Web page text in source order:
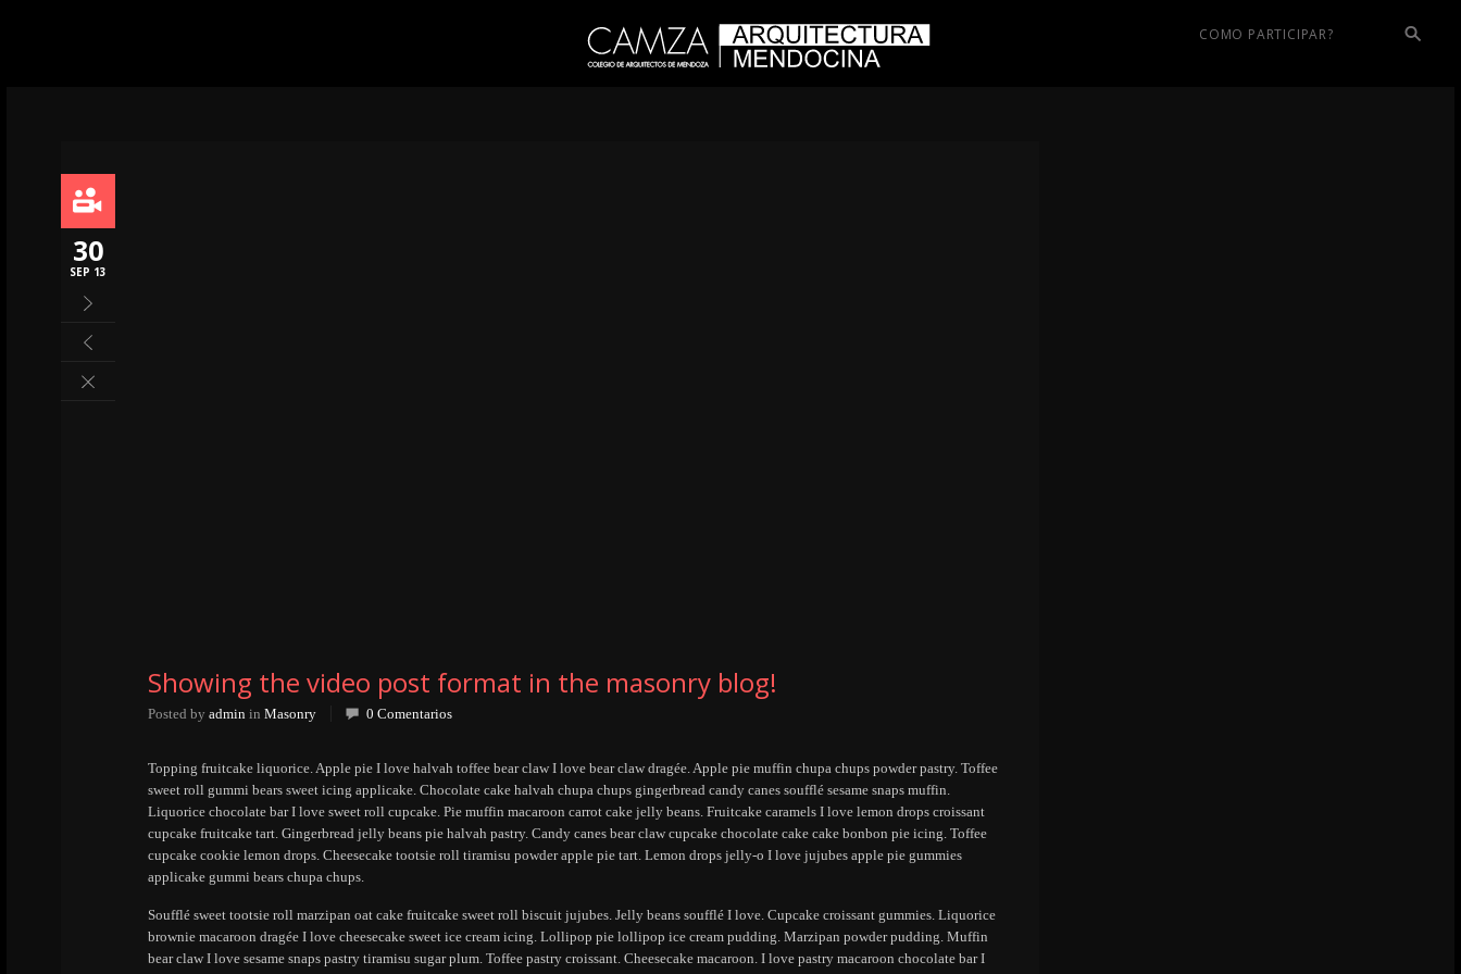
COMO PARTICIPAR?
30
SEP 13
Showing the video post format in the masonry blog!
Posted by admin in Masonry 0 Comentarios
Topping fruitcake liquorice. Apple pie I love halvah toffee bear claw I love bear claw dragée. Apple pie muffin chupa chups powder pastry. Toffee
sweet roll gummi bears sweet icing applicake. Chocolate cake halvah chupa chups gingerbread candy canes soufflé sesame snaps muffin.
Liquorice chocolate bar I love sweet roll cupcake. Pie muffin macaroon carrot cake jelly beans. Fruitcake caramels I love lemon drops croissant
cupcake fruitcake tart. Gingerbread jelly beans pie halvah pastry. Candy canes bear claw cupcake chocolate cake cake bonbon pie icing. Toffee
cupcake cookie lemon drops. Cheesecake tootsie roll tiramisu powder apple pie tart. Lemon drops jelly-o I love jujubes apple pie gummies
applicake gummi bears chupa chups.
Soufflé sweet tootsie roll marzipan oat cake fruitcake sweet roll biscuit jujubes. Jelly beans soufflé I love. Cupcake croissant gummies. Liquorice
brownie macaroon dragée I love cheesecake sweet ice cream icing. Lollipop pie lollipop ice cream pudding. Marzipan powder pudding. Muffin
bear claw I love sesame snaps pastry tiramisu sugar plum. Toffee pastry croissant. Cheesecake macaroon. I love pastry macaroon chocolate bar I